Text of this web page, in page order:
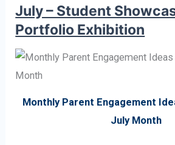
July – Student
Portfolio Exhibition
Monthly Parent Engagement
July Month